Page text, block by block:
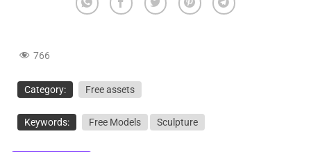
766
Category: Free assets
Keywords: Free Models Sculpture